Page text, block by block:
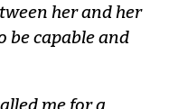
her and her
be capable and
me for a